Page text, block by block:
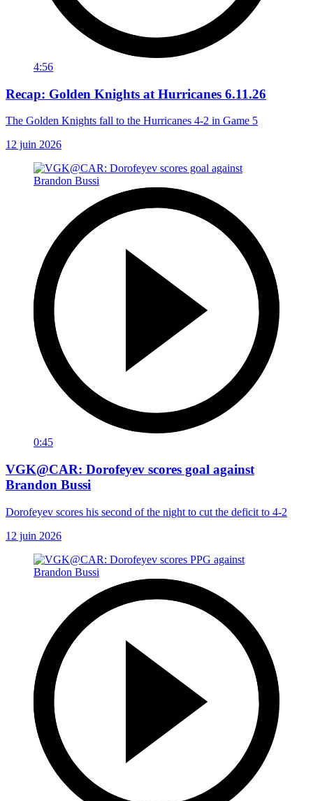
4:56
Recap: Golden Knights at Hurricanes 6.11.26
The Golden Knights fall to the Hurricanes 4-2 in Game 5
12 juin 2026
0:45
VGK@CAR: Dorofeyev scores goal against
Brandon Bussi
Dorofeyev scores his second of the night to cut the deficit to 4-2
12 juin 2026